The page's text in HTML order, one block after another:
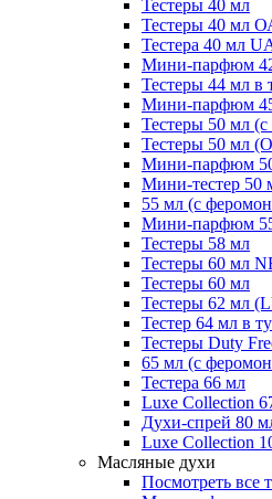
Тестеры 40 мл
Тестеры 40 мл
Тестера 40 мл
Мини-парфюм
Тестеры 44 мл в
Мини-парфюм
Тестеры 50 мл
Тестеры 50 мл
Мини-парфюм
Мини-тестер 50
55 мл (с
Мини-парфюм
Тестеры 58 мл
Тестеры 60 мл
Тестеры 60 мл
Тестеры 62 мл
Тестер 64 мл в
Тестеры Duty
65 мл (с
Тестера 66 мл
Luxe Collection
Духи-спрей 80
Luxe Collection
Масляные духи
Посмотреть все